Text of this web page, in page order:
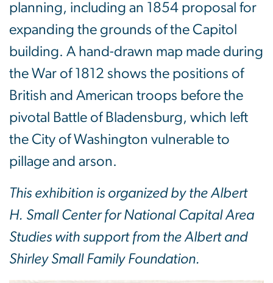
planning, including an 1854 proposal for
expanding the grounds of the Capitol
building. A hand-drawn map made during
the War of 1812 shows the positions of
British and American troops before the
pivotal Battle of Bladensburg, which left
the City of Washington vulnerable to
pillage and arson.
This exhibition is organized by the Albert
H. Small Center for National Capital Area
Studies with support from the Albert and
Shirley Small Family Foundation.